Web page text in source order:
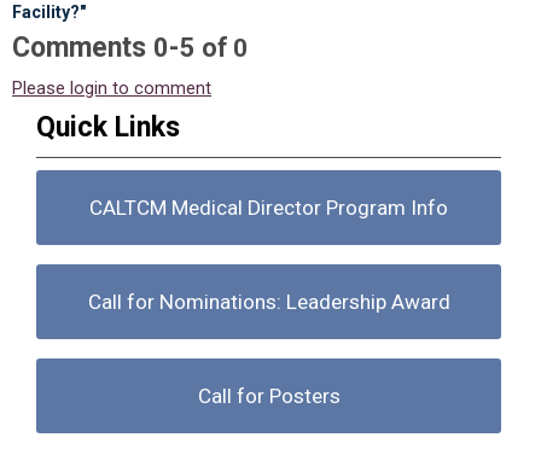
Facility?"
Comments 0-5 of 0
Please login to comment
Quick Links
CALTCM Medical Director Program Info
Call for Nominations: Leadership Award
Call for Posters